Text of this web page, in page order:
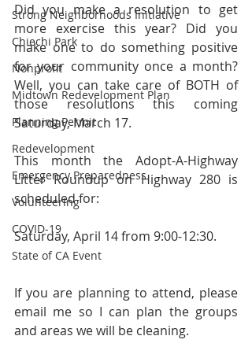
Strong Neighborhoods Initiative
Chiechi Park
Nonprofit
Midtown Redevelopment Plan
Planning Permit
Redevelopment
Emergency Preparedness
Volunteering
COVID-19
State of CA Event
Did you make a resolution to get
more exercise this year? Did you
make one to do something positive
for your community once a month?
Well, you can take care of BOTH of
those resolutions this coming
Saturday, March 17.
This month the Adopt-A-Highway
Litter Roundup on Highway 280 is
scheduled for:
Saturday, April 14 from 9:00-12:30.
If you are planning to attend, please
email me so I can plan the groups
and areas we will be cleaning.